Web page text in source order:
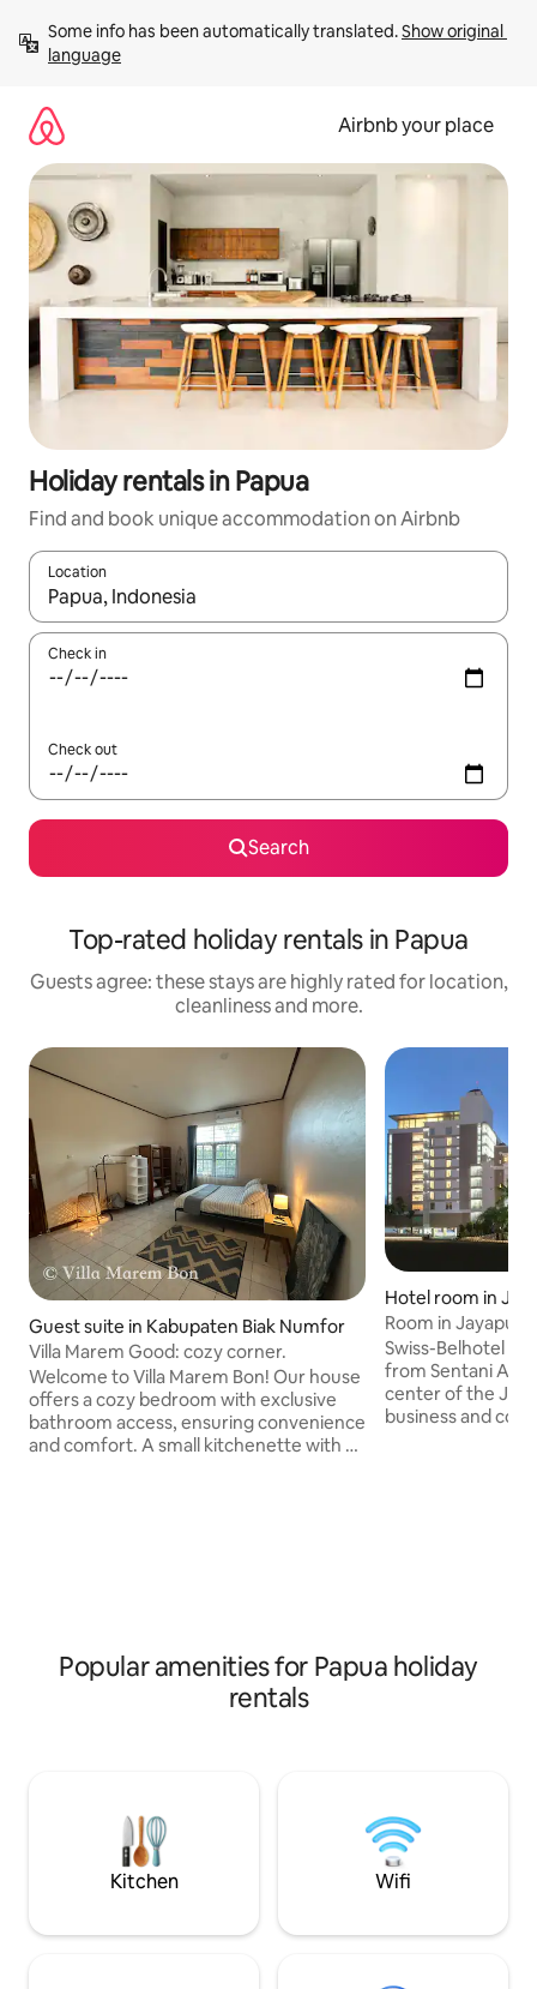
content
Some info has been automatically translated. Show original
language
Airbnb your place
Holiday rentals in Papua
Find and book unique accommodation on Airbnb
Location
When results are available, navigate with the up and down
Check in
Check out
Search
Top-rated holiday rentals in Papua
Guests agree: these stays are highly rated for location,
cleanliness and more.
Guest suite in Kabupaten Biak Numfor
Villa Marem Good: cozy corner.
Welcome to Villa Marem Bon! Our house
offers a cozy bedroom with exclusive
bathroom access, ensuring convenience
and comfort. A small kitchenette with a
and the airport.
Hotel room in
Room in
Swiss-Belhotel
from Sentani
center of the
business and
Popular amenities for Papua holiday
rentals
Kitchen Wifi